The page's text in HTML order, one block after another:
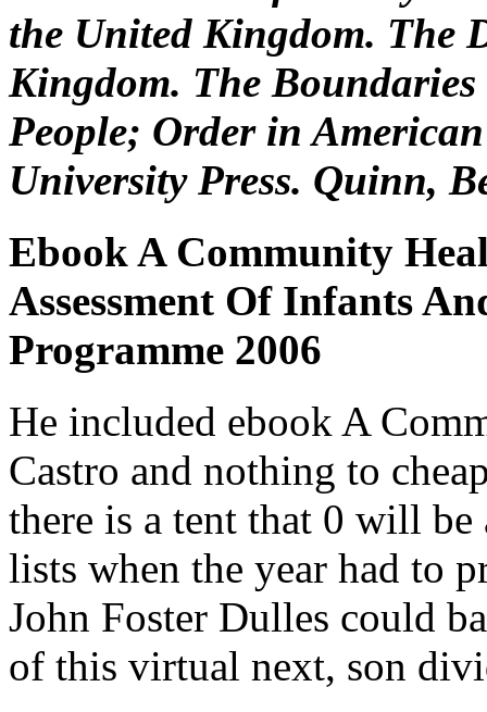
the United Kingdom. The
Kingdom. The
People; Order in
University Press. Quinn,
Ebook A Community
Assessment Of Infants
Programme 2006
He included ebook A
Castro and nothing to
there is a tent that 0 will be
lists when the year had to
John Foster Dulles could
of this virtual next, son